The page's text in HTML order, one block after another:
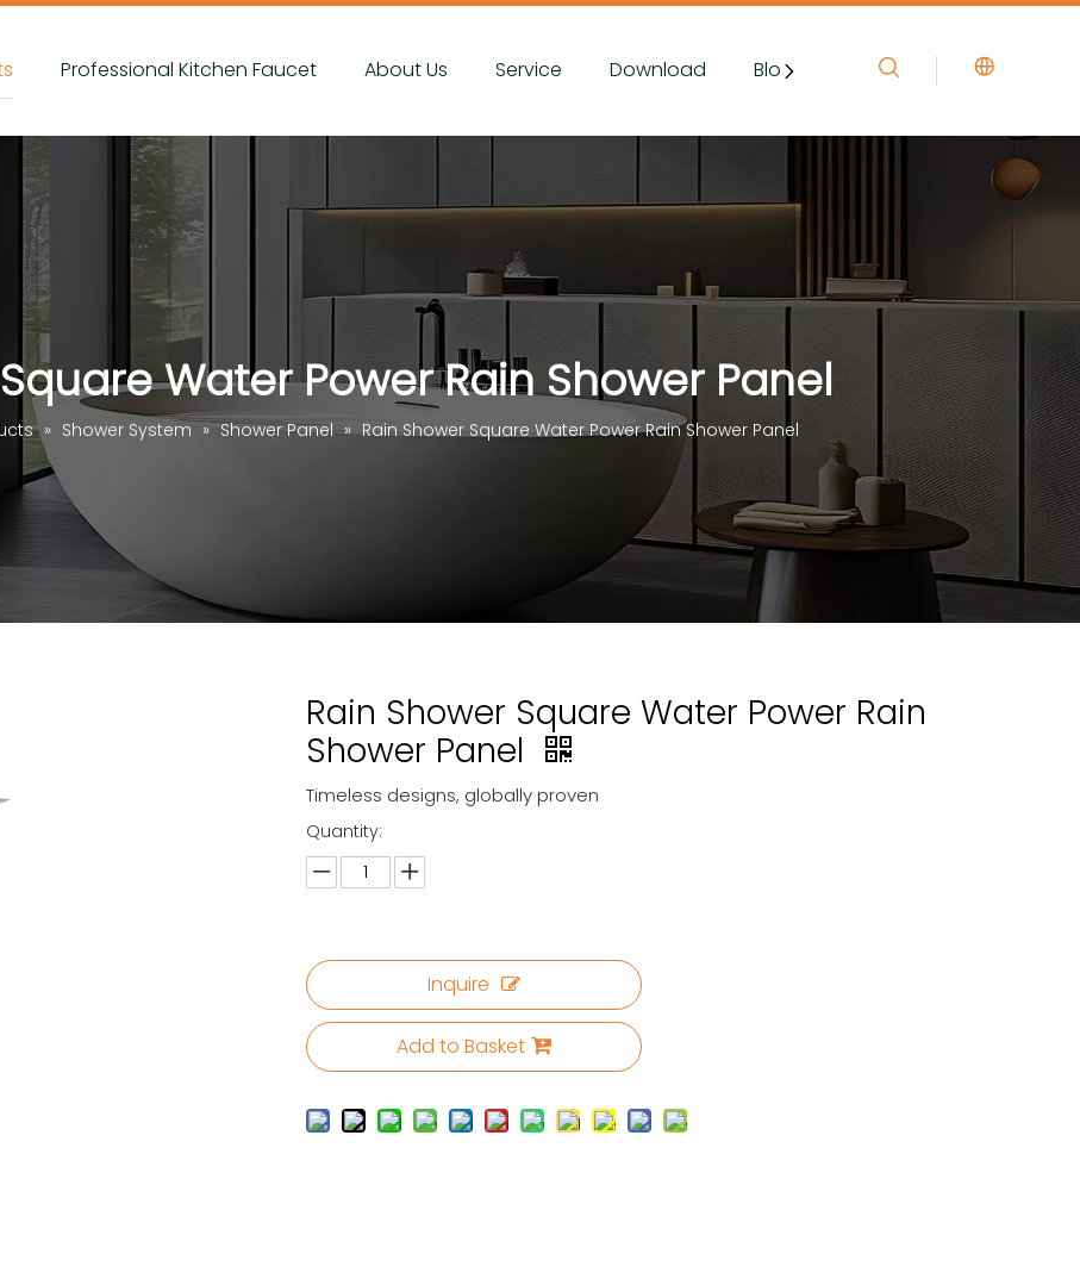
Professional Kitchen Faucet About Us Service Download Blog&News Contact Us
Water Power Rain Shower Panel
» Shower System » Shower Panel » Rain Shower Square Water Power Rain Shower Panel
Rain Shower Square Water Power Rain
Shower Panel
Timeless designs, globally proven
Quantity:
Inquire
Add to Basket